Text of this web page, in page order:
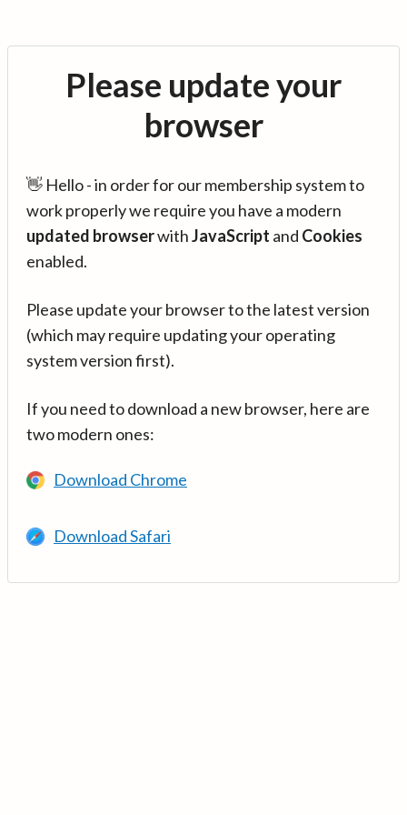
Please update your
browser
👋 Hello - in order for our membership system to
work properly we require you have a modern
updated browserwithJavaScript and Cookies
enabled.
Please update your browser to the latest version
(which may require updating your operating
system version first).
If you need to download a new browser, here are
two modern ones:
Download Chrome
Download Safari